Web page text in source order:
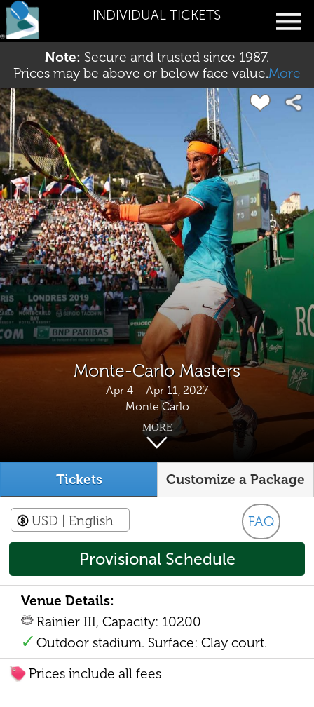
INDIVIDUAL TICKETS
Note: Secure and trusted since 1987.
Prices may be above or below face value.More
Monte-Carlo Masters
Apr 4 – Apr 11, 2027
Monte Carlo
MORE
Tickets Customize a Package
FAQ
USD | English
Provisional Schedule
Venue Details:
Rainier III, Capacity: 10200
Outdoor stadium. Surface: Clay court.
Prices include all fees